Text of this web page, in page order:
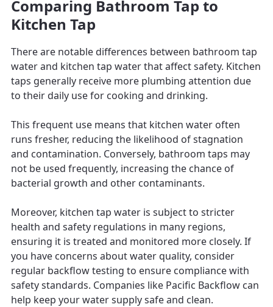
Comparing Bathroom Tap to
Kitchen Tap
There are notable differences between bathroom tap
water and kitchen tap water that affect safety. Kitchen
taps generally receive more plumbing attention due
to their daily use for cooking and drinking.
This frequent use means that kitchen water often
runs fresher, reducing the likelihood of stagnation
and contamination. Conversely, bathroom taps may
not be used frequently, increasing the chance of
bacterial growth and other contaminants.
Moreover, kitchen tap water is subject to stricter
health and safety regulations in many regions,
ensuring it is treated and monitored more closely. If
you have concerns about water quality, consider
regular backflow testing to ensure compliance with
safety standards. Companies like Pacific Backflow can
help keep your water supply safe and clean.